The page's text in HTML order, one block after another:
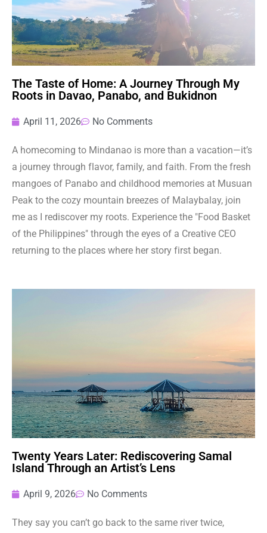
The Taste of Home: A Journey Through My
Roots in Davao, Panabo, and Bukidnon
April 11, 2026 No Comments
A homecoming to Mindanao is more than a vacation—it’s
a journey through flavor, family, and faith. From the fresh
mangoes of Panabo and childhood memories at Musuan
Peak to the cozy mountain breezes of Malaybalay, join
me as I rediscover my roots. Experience the "Food Basket
of the Philippines" through the eyes of a Creative CEO
returning to the places where her story first began.
Twenty Years Later: Rediscovering Samal
Island Through an Artist’s Lens
April 9, 2026 No Comments
They say you can’t go back to the same river twice,